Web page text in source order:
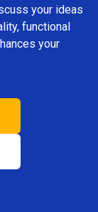
your ideas
functional
your